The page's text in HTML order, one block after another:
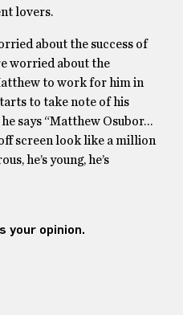
lovers.
about the success of
worried about the
to work for him in
to take note of his
says “Matthew Osubor…
screen look like a million
he’s young, he’s
your opinion.